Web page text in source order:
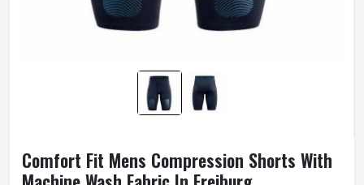
Comfort Fit Mens Compression Shorts With